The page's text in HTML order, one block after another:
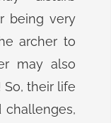
being very
archer to
may also
their life